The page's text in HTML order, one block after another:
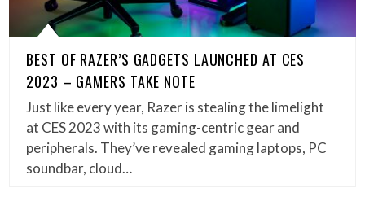
BEST OF RAZER’S GADGETS LAUNCHED AT CES
2023 – GAMERS TAKE NOTE
Just like every year, Razer is stealing the limelight
at CES 2023 with its gaming-centric gear and
peripherals. They’ve revealed gaming laptops, PC
soundbar, cloud…